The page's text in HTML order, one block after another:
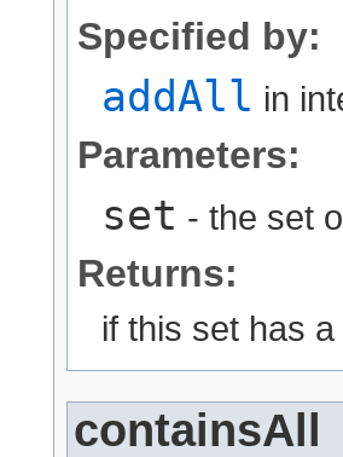
Specified by:
addAll in
Parameters:
set - the set
Returns:
if this set has
containsAll